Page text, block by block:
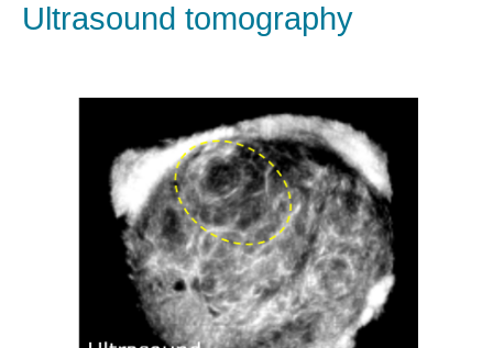
Ultrasound tomography